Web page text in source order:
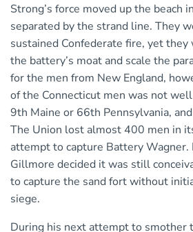
Strong’s force moved up the beach
separated by the strand line. They
sustained Confederate fire, yet they
the battery’s moat and scale the
for the men from New England,
of the Connecticut men was not
9th Maine or 66th Pennsylvania,
The Union lost almost 400 men in
attempt to capture Battery Wagner.
Gillmore decided it was still
to capture the sand fort without
siege.
During his next attempt to smother